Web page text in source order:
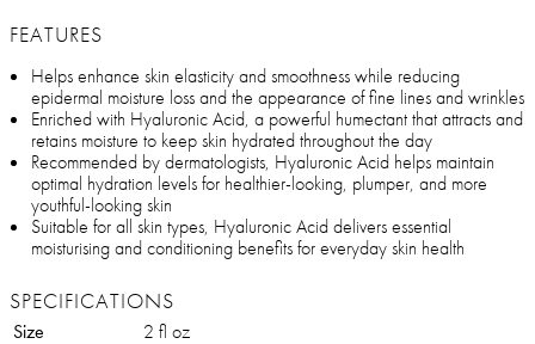
FEATURES
Helps enhance skin elasticity and smoothness while reducing
epidermal moisture loss and the appearance of fine lines and wrinkles
Enriched with Hyaluronic Acid, a powerful humectant that attracts and
retains moisture to keep skin hydrated throughout the day
Recommended by dermatologists, Hyaluronic Acid helps maintain
optimal hydration levels for healthier-looking, plumper, and more
youthful-looking skin
Suitable for all skin types, Hyaluronic Acid delivers essential
moisturising and conditioning benefits for everyday skin health
SPECIFICATIONS
Size
2 fl oz